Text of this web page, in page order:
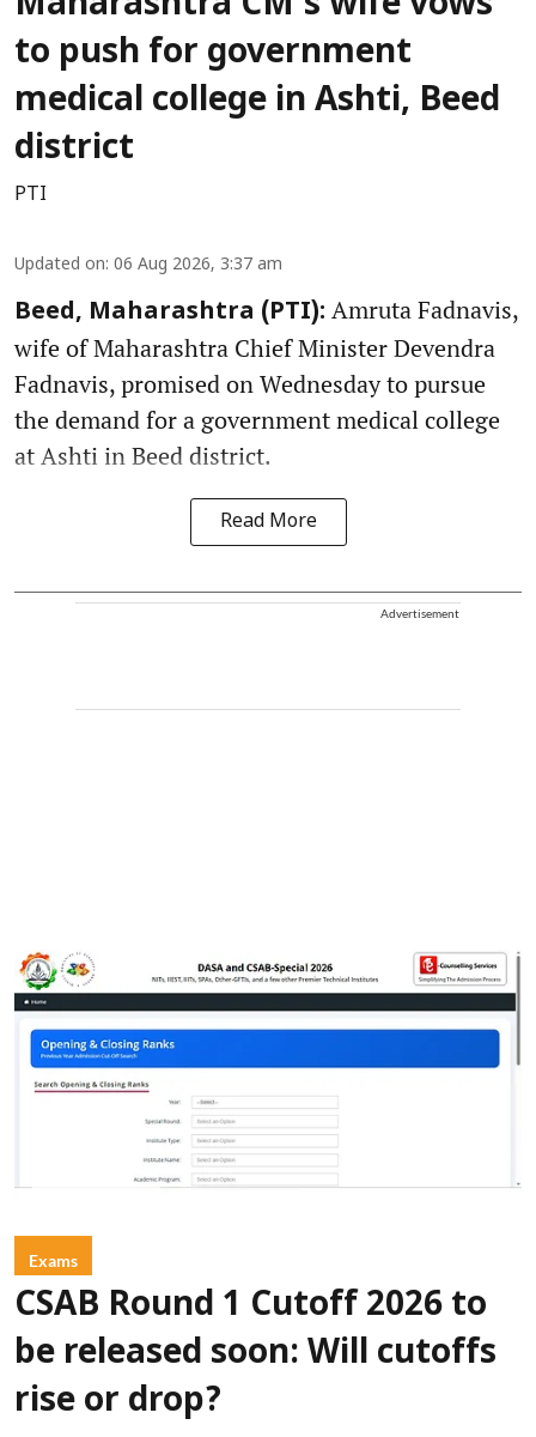
to push for government
medical college in Ashti, Beed
district
PTI
Updated on: 06 Aug 2026, 3:37 am
Beed, Maharashtra (PTI): Amruta Fadnavis,
wife of Maharashtra Chief Minister Devendra
Fadnavis, promised on Wednesday to pursue
the demand for a government medical college
at Ashti in Beed district.
Read More
Advertisement
Exams
CSAB Round 1 Cutoff 2026 to
be released soon: Will cutoffs
rise or drop?